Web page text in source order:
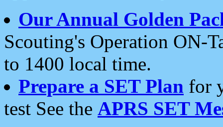
Our Annual Golden
Scouting's Operation ON-
to 1400 local time.
Prepare a SET Plan for
test See the APRS SET